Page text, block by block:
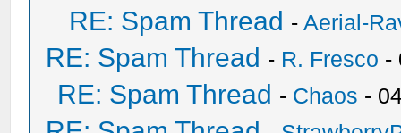
RE: Spam Thread -Aerial-
RE: Spam Thread - R. Fresco -
RE: Spam Thread - Chaos -